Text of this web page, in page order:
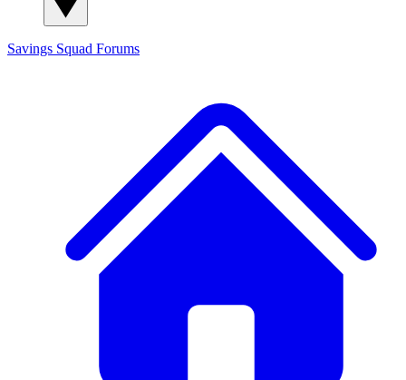
Savings Squad Forums